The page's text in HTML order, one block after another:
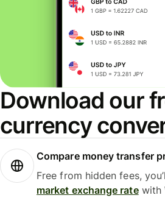
Download our
currency
Compare money transfer
Free from hidden fees,
market exchange ratewith